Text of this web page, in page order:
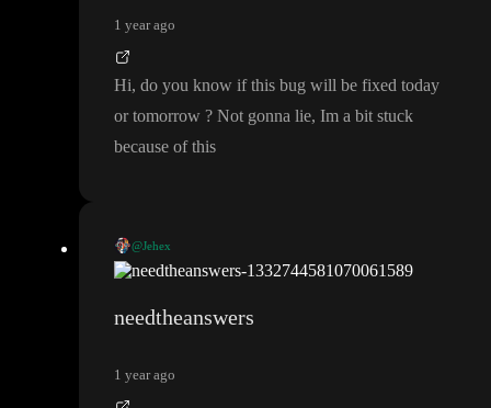
1 year ago
Hi, do you know if this bug will be fixed today
or tomorrow ? Not gonna lie, Im a bit stuck
because of this
@Jehex
Hi, do you know if this bug will be fixed today or tomorrow
needtheanswers
1 year ago